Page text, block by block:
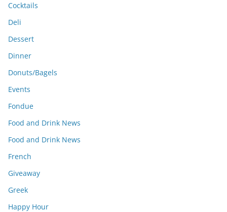
Cocktails
Deli
Dessert
Dinner
Donuts/Bagels
Events
Fondue
Food and Drink News
Food and Drink News
French
Giveaway
Greek
Happy Hour